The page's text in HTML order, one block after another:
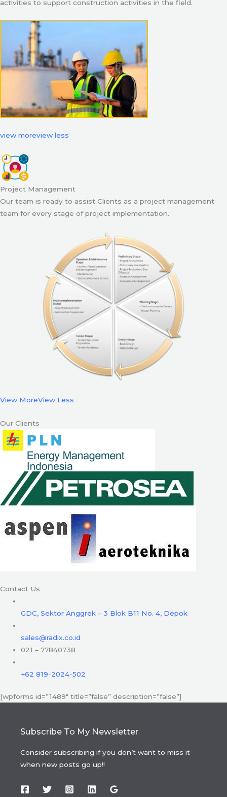
activities to support construction activities in the field.
view moreview less
Project Management
Our team is ready to assist Clients as a project management
team for every stage of project implementation.
View MoreView Less
Our Clients
Contact Us
GDC, Sektor Anggrek – 3 Blok B11 No. 4, Depok
sales@radix.co.id
021 – 77840738
+62 819-2024-502
[wpforms id=”1489″ title=”false” description=”false”]
Subscribe To My Newsletter
Consider subscribing if you don’t want to miss it
when new posts go up!!